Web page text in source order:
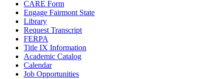
CARE Form
Engage Fairmont State
Library
Request Transcript
FERPA
Title IX Information
Academic Catalog
Calendar
Job Opportunities